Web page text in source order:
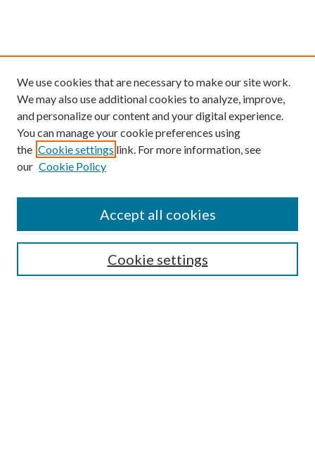
We use cookies that are necessary to make our site work.
We may also use additional cookies to analyze, improve,
and personalize our content and your digital experience.
You can manage your cookie preferences using
the Cookie settings link. For more information, see
our Cookie Policy
Cookie settings
Accept all cookies